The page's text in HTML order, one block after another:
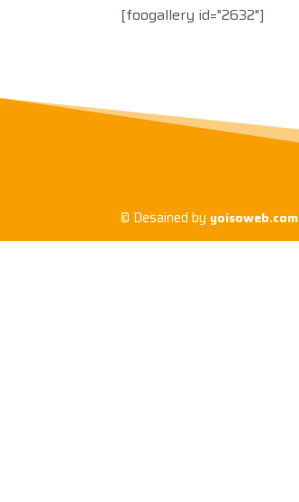
[foogallery id="2632"]
© Desained by yoisoweb.com